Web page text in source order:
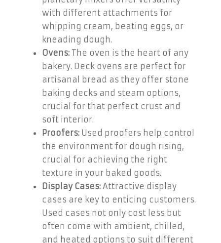
with different attachments for
whipping cream, beating eggs, or
kneading dough.
Ovens: The oven is the heart of any
bakery. Deck ovens are perfect for
artisanal bread as they offer stone
baking decks and steam options,
crucial for that perfect crust and
soft interior.
Proofers: Used proofers help control
the environment for dough rising,
crucial for achieving the right
texture in your baked goods.
Display Cases: Attractive display
cases are key to enticing customers.
Used cases not only cost less but
often come with ambient, chilled,
and heated options to suit different